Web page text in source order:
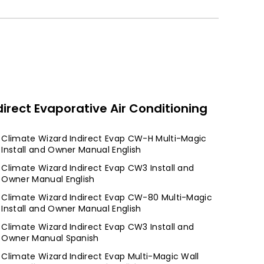
Evaporative Air Conditioning
Climate Wizard Indirect Evap CW-H Multi-Magic
Install and Owner Manual English
Climate Wizard Indirect Evap CW3 Install and
Owner Manual English
Climate Wizard Indirect Evap CW-80 Multi-Magic
Install and Owner Manual English
Climate Wizard Indirect Evap CW3 Install and
Owner Manual Spanish
Climate Wizard Indirect Evap Multi-Magic Wall